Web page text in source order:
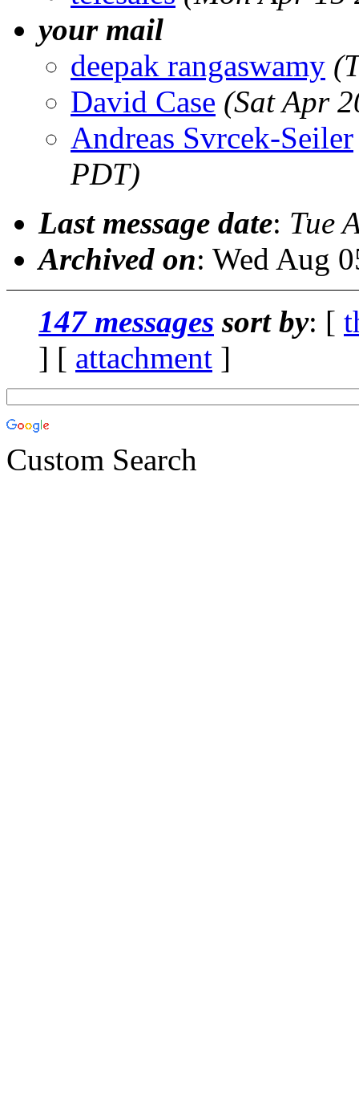
your mail
deepak rangaswamy
David Case (Sat Apr
Andreas Svrcek-Seiler
PDT)
Last message date: Tue
Archived on: Wed Aug
147 messages sort by: [
] [ attachment ]
Custom Search